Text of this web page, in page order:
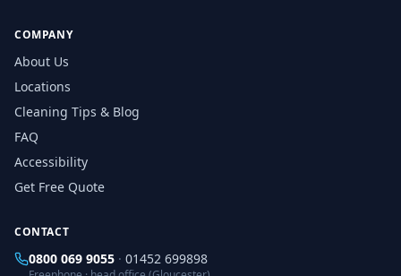
COMPANY
About Us
Locations
Cleaning Tips & Blog
FAQ
Accessibility
Get Free Quote
CONTACT
0800 069 9055 · 01452 699898